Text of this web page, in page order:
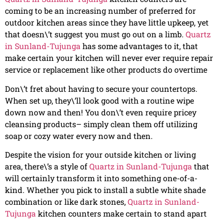
coming to be an increasing number of preferred for
outdoor kitchen areas since they have little upkeep, yet
that doesn\’t suggest you must go out on a limb. Quartz
in Sunland-Tujungahas some advantages to it, that
make certain your kitchen will never ever require repair
service or replacement like other products do overtime
Don\’t fret about having to secure your countertops.
When set up, they\’ll look good with a routine wipe
down now and then! You don\’t even require pricey
cleansing products– simply clean them off utilizing
soap or cozy water every now and then.
Despite the vision for your outside kitchen or living
area, there\’s a style ofQuartz in Sunland-Tujunga that
will certainly transform it into something one-of-a-
kind. Whether you pick to install a subtle white shade
combination or like dark stones,Quartz in Sunland-
Tujunga kitchen counters make certain to stand apart